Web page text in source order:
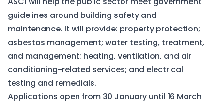
guidelines around building safety and
maintenance. It will provide: property protection;
asbestos management; water testing, treatment,
and management; heating, ventilation, and air
conditioning-related services; and electrical
testing and remedials.
Applications open from 30 January until 16 March